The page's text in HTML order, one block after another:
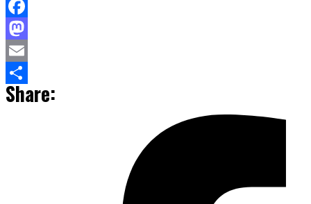
Facebook
Mastodon
Email
Share
Share: